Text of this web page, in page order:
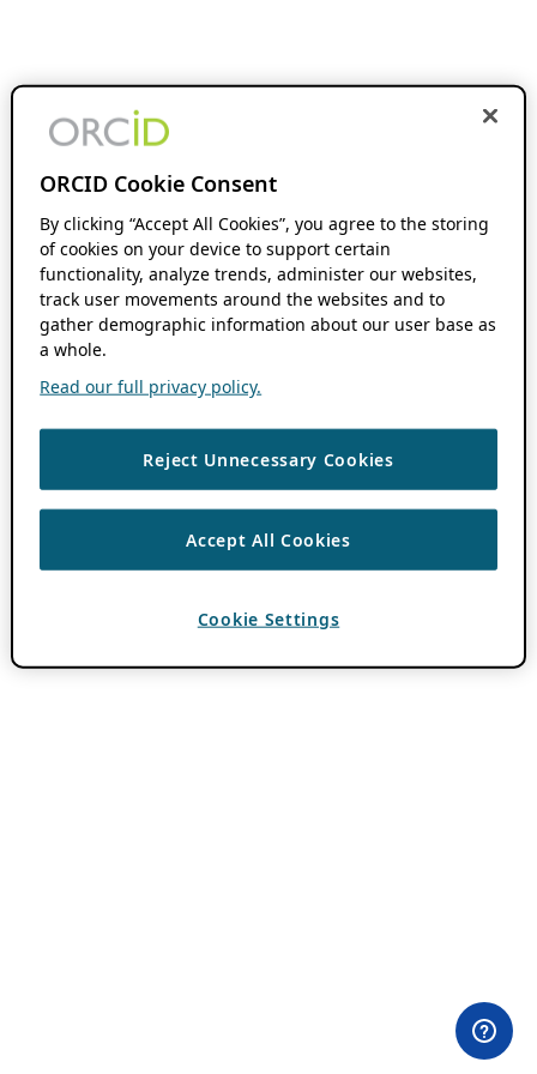
ORCID Cookie Consent
By clicking “Accept All Cookies”, you agree to the storing
of cookies on your device to support certain
functionality, analyze trends, administer our websites,
track user movements around the websites and to
gather demographic information about our user base as
a whole.
Read our full privacy policy.
Reject Unnecessary Cookies
Accept All Cookies
Cookie Settings